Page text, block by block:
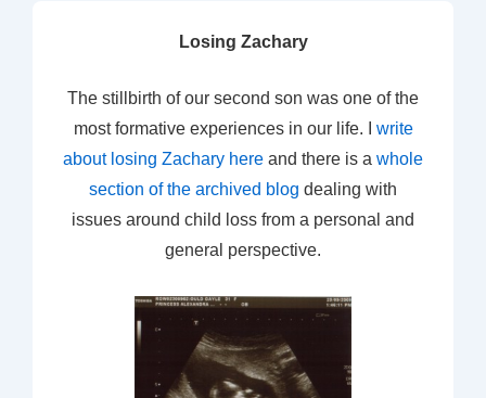
Losing Zachary
The stillbirth of our second son was one of the
most formative experiences in our life. I write
about losing Zachary here and there is a whole
section of the archived blog dealing with
issues around child loss from a personal and
general perspective.